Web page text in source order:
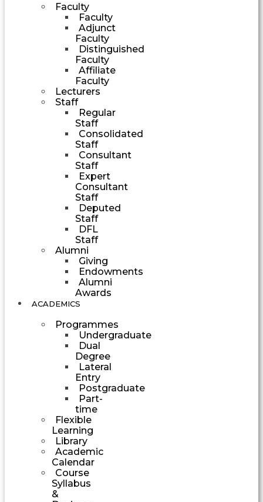
Faculty
Faculty
Adjunct
Faculty
Distinguished
Faculty
Affiliate
Faculty
Lecturers
Staff
Regular
Staff
Consolidated
Staff
Consultant
Staff
Expert
Consultant
Staff
Deputed
Staff
DFL
Staff
Alumni
Giving
Endowments
Alumni
Awards
ACADEMICS
Programmes
Undergraduate
Dual
Degree
Lateral
Entry
Postgraduate
Part-
time
Flexible
Learning
Library
Academic
Calendar
Course
Syllabus
&